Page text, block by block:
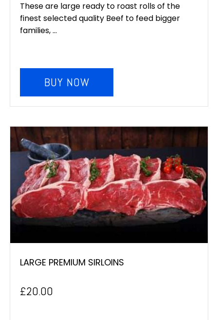
These are large ready to roast rolls of the
finest selected quality Beef to feed bigger
families, ...
BUY NOW
LARGE PREMIUM SIRLOINS
£20.00